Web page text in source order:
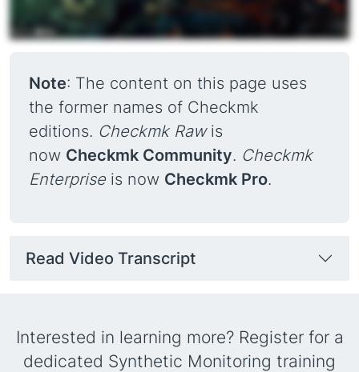
Note: The content on this page uses
the former names of Checkmk
editions. Checkmk Rawis
now Checkmk Community. Checkmk
Enterpriseis now Checkmk Pro.
Read Video Transcript
Interested in learning more? Register for a
dedicated Synthetic Monitoring training